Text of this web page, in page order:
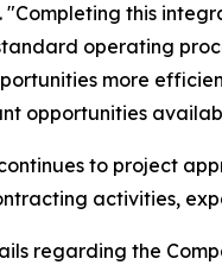
"Completing this
operating
more
opportunities
to project
activities,
regarding the